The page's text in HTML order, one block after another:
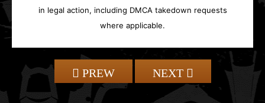
in legal action, including DMCA takedown requests
where applicable.
PREW NEXT